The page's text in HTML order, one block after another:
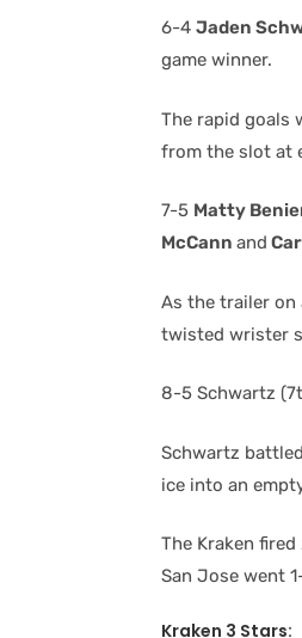
6-4 Jaden
game winner.
The rapid goals
from the slot at
7-5 Matty
McCann and
As the trailer
twisted wrister
8-5 Schwartz
Schwartz
ice into an
The Kraken
San Jose went
Kraken 3 Stars: